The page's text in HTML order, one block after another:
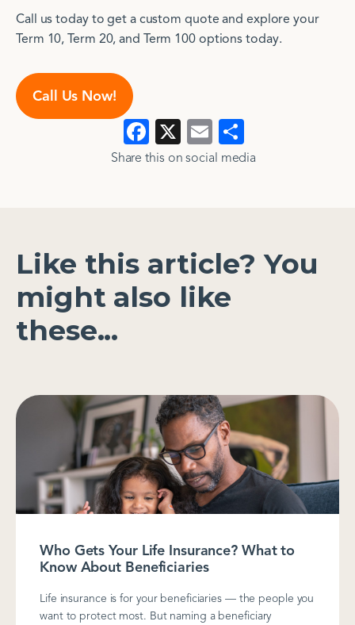
Call us today to get a custom quote and explore your
Term 10, Term 20, and Term 100 options today.
Call Us Now!
Facebook
>
X Email
>
Show
all
Share this on social media​​
Like this article? You
might also like
these...
Who Gets Your Life Insurance? What to
Know About Beneficiaries
Life insurance is for your beneficiaries — the people you
want to protect most. But naming a beneficiary